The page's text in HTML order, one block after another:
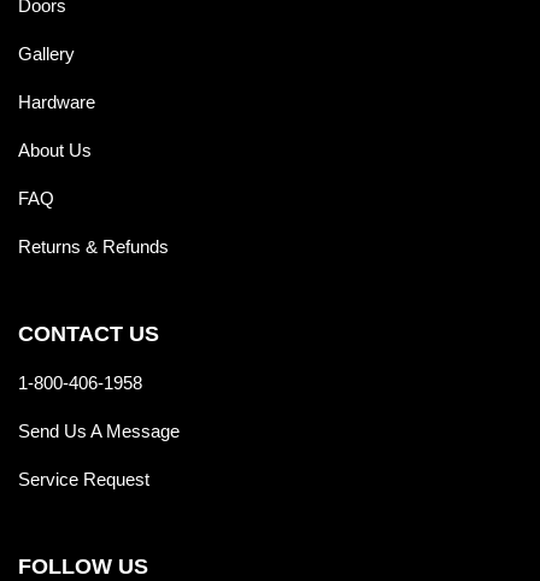
Doors
Gallery
Hardware
About Us
FAQ
Returns & Refunds
CONTACT US
1-800-406-1958
Send Us A Message
Service Request
FOLLOW US